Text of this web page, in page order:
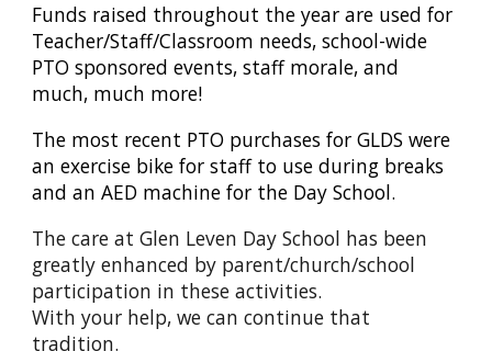
Funds raised throughout the year are used for
Teacher/Staff/Classroom needs, school-wide
PTO sponsored events, staff morale, and
much, much more!
The most recent PTO purchases for GLDS were
an exercise bike for staff to use during breaks
and an AED machine for the Day School.
The care at Glen Leven Day School has been
greatly enhanced by parent/church/school
participation in these activities.
With your help, we can continue that
tradition.